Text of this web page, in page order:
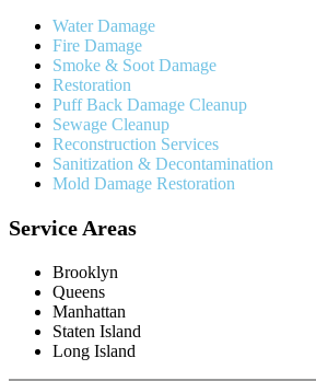
Water Damage
Fire Damage
Smoke & Soot Damage
Restoration
Puff Back Damage Cleanup
Sewage Cleanup
Reconstruction Services
Sanitization & Decontamination
Mold Damage Restoration
Service Areas
Brooklyn
Queens
Manhattan
Staten Island
Long Island